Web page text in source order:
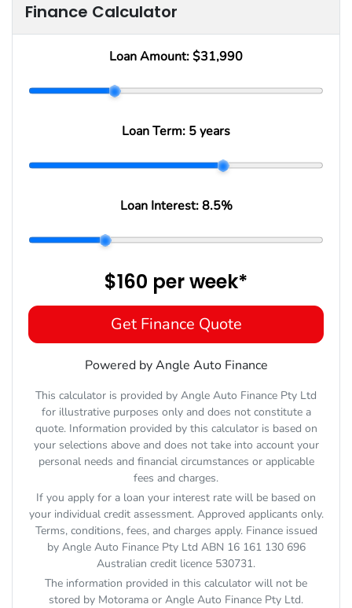
Finance Calculator
Loan Amount: $31,990
Loan Term: 5 years
Loan Interest:8.5%
$160 perweek*
Get Finance Quote
Powered by Angle Auto Finance
This calculator is provided by Angle Auto Finance Pty Ltd
for illustrative purposes only and does not constitute a
quote. Information provided by this calculator is based on
your selections above and does not take into account your
personal needs and financial circumstances or applicable
fees and charges.
If you apply for a loan your interest rate will be based on
your individual credit assessment. Approved applicants only.
Terms, conditions, fees, and charges apply. Finance issued
by Angle Auto Finance Pty Ltd ABN 16 161 130 696
Australian credit licence 530731.
The information provided in this calculator will not be
stored by Motorama or Angle Auto Finance Pty Ltd.